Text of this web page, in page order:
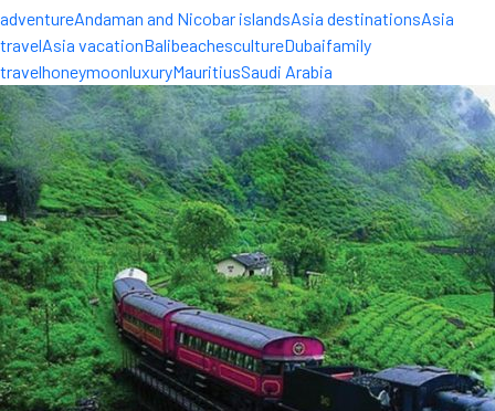
adventureAndaman and Nicobar islandsAsia destinationsAsia
travelAsia vacationBalibeachescultureDubaifamily
travelhoneymoonluxuryMauritiusSaudi Arabia